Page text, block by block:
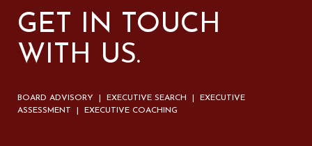
GET IN TOUCH
WITH US.
BOARD ADVISORY | EXECUTIVE SEARCH | EXECUTIVE
ASSESSMENT | EXECUTIVE COACHING